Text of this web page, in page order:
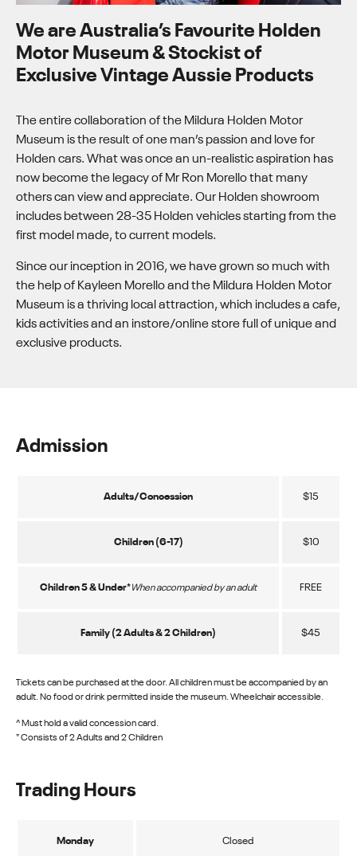
We are Australia’s Favourite Holden
Motor Museum & Stockist of
Exclusive Vintage Aussie Products
The entire collaboration of the Mildura Holden Motor
Museum is the result of one man’s passion and love for
Holden cars. What was once an un-realistic aspiration has
now become the legacy of Mr Ron Morello that many
others can view and appreciate. Our Holden showroom
includes between 28-35 Holden vehicles starting from the
first model made, to current models.
Since our inception in 2016, we have grown so much with
the help of Kayleen Morello and the Mildura Holden Motor
Museum is a thriving local attraction, which includes a cafe,
kids activities and an instore/online store full of unique and
exclusive products.
Admission
Adults/Concession $15
Children (6-17) $10
Children 5 & Under*When accompanied by an adult FREE
Family (2 Adults & 2 Children) $45
Tickets can be purchased at the door. All children must be accompanied by an
adult. No food or drink permitted inside the museum. Wheelchair accessible.
^ Must hold a valid concession card.
* Consists of 2 Adults and 2 Children
Trading Hours
Monday Closed